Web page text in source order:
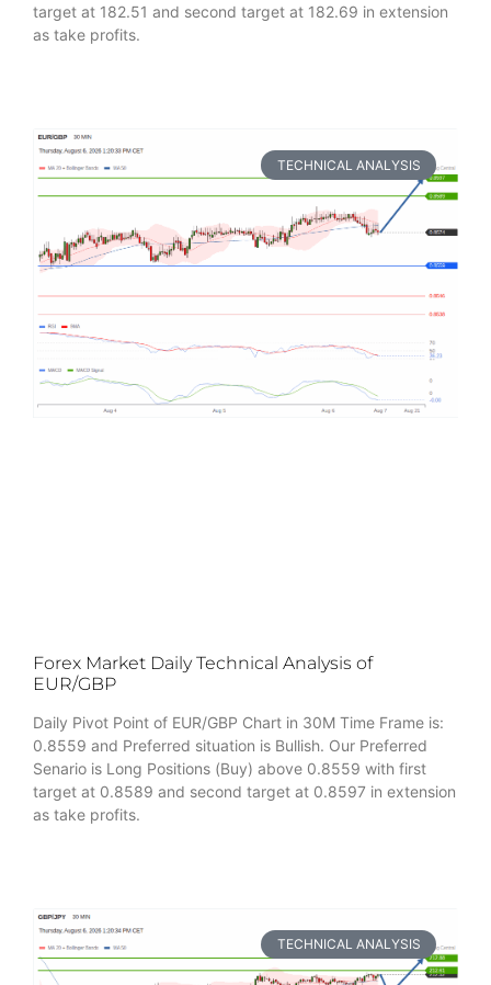
target at 182.51 and second target at 182.69 in extension
as take profits.
TECHNICAL ANALYSIS
Forex Market Daily Technical Analysis of
EUR/GBP
Daily Pivot Point of EUR/GBP Chart in 30M Time Frame is:
0.8559 and Preferred situation is Bullish. Our Preferred
Senario is Long Positions (Buy) above 0.8559 with first
target at 0.8589 and second target at 0.8597 in extension
as take profits.
TECHNICAL ANALYSIS